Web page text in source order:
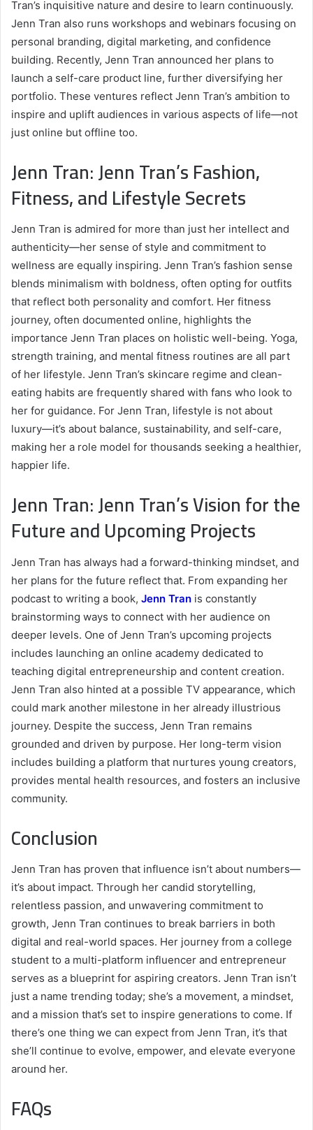
Tran’s inquisitive nature and desire to learn continuously.
Jenn Tran also runs workshops and webinars focusing on
personal branding, digital marketing, and confidence
building. Recently, Jenn Tran announced her plans to
launch a self-care product line, further diversifying her
portfolio. These ventures reflect Jenn Tran’s ambition to
inspire and uplift audiences in various aspects of life—not
just online but offline too.
Jenn Tran: Jenn Tran’s Fashion,
Fitness, and Lifestyle Secrets
Jenn Tran is admired for more than just her intellect and
authenticity—her sense of style and commitment to
wellness are equally inspiring. Jenn Tran’s fashion sense
blends minimalism with boldness, often opting for outfits
that reflect both personality and comfort. Her fitness
journey, often documented online, highlights the
importance Jenn Tran places on holistic well-being. Yoga,
strength training, and mental fitness routines are all part
of her lifestyle. Jenn Tran’s skincare regime and clean-
eating habits are frequently shared with fans who look to
her for guidance. For Jenn Tran, lifestyle is not about
luxury—it’s about balance, sustainability, and self-care,
making her a role model for thousands seeking a healthier,
happier life.
Jenn Tran: Jenn Tran’s Vision for the
Future and Upcoming Projects
Jenn Tran has always had a forward-thinking mindset, and
her plans for the future reflect that. From expanding her
podcast to writing a book, Jenn Tran is constantly
brainstorming ways to connect with her audience on
deeper levels. One of Jenn Tran’s upcoming projects
includes launching an online academy dedicated to
teaching digital entrepreneurship and content creation.
Jenn Tran also hinted at a possible TV appearance, which
could mark another milestone in her already illustrious
journey. Despite the success, Jenn Tran remains
grounded and driven by purpose. Her long-term vision
includes building a platform that nurtures young creators,
provides mental health resources, and fosters an inclusive
community.
Conclusion
Jenn Tran has proven that influence isn’t about numbers—
it’s about impact. Through her candid storytelling,
relentless passion, and unwavering commitment to
growth, Jenn Tran continues to break barriers in both
digital and real-world spaces. Her journey from a college
student to a multi-platform influencer and entrepreneur
serves as a blueprint for aspiring creators. Jenn Tran isn’t
just a name trending today; she’s a movement, a mindset,
and a mission that’s set to inspire generations to come. If
there’s one thing we can expect from Jenn Tran, it’s that
she’ll continue to evolve, empower, and elevate everyone
around her.
FAQs